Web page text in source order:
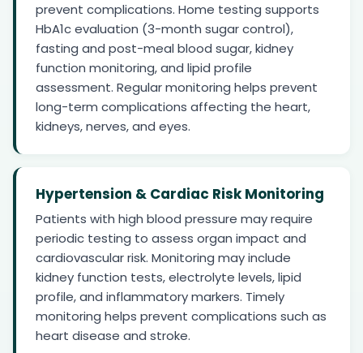
prevent complications. Home testing supports
HbA1c evaluation (3-month sugar control),
fasting and post-meal blood sugar, kidney
function monitoring, and lipid profile
assessment. Regular monitoring helps prevent
long-term complications affecting the heart,
kidneys, nerves, and eyes.
Hypertension & Cardiac Risk Monitoring
Patients with high blood pressure may require
periodic testing to assess organ impact and
cardiovascular risk. Monitoring may include
kidney function tests, electrolyte levels, lipid
profile, and inflammatory markers. Timely
monitoring helps prevent complications such as
heart disease and stroke.